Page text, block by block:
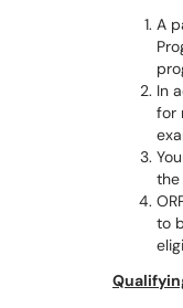
A
In
for
the
to